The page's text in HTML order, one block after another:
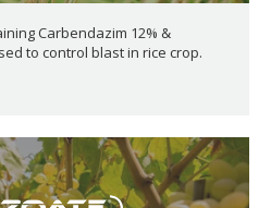
Carbendazim 12% &
to control blast in rice crop.